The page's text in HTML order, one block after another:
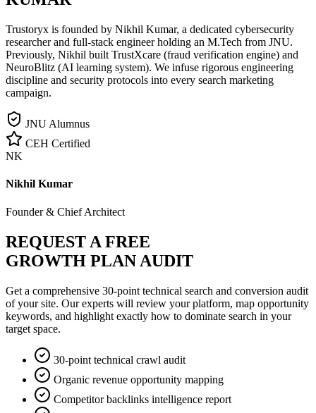
Trustoryx is founded by Nikhil Kumar, a dedicated cybersecurity
researcher and full-stack engineer holding an M.Tech from JNU.
Previously, Nikhil built TrustXcare (fraud verification engine) and
NeuroBlitz (AI learning system). We infuse rigorous engineering
discipline and security protocols into every search marketing
campaign.
JNU Alumnus
CEH Certified
NK
Nikhil Kumar
Founder & Chief Architect
REQUEST A FREE
GROWTH PLAN AUDIT
Get a comprehensive 30-point technical search and conversion audit
of your site. Our experts will review your platform, map opportunity
keywords, and highlight exactly how to dominate search in your
target space.
30-point technical crawl audit
Organic revenue opportunity mapping
Competitor backlinks intelligence report